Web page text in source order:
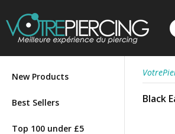
New Products
Best Sellers
Top 100 under £5
Black